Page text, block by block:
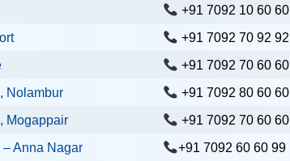
+91 7092 10 60 60
+91 7092 70 92 92
+91 7092 70 60 60
Nolambur
+91 7092 80 60 60
Mogappair
+91 7092 70 60 60
Anna Nagar
+91 7092 60 60 99